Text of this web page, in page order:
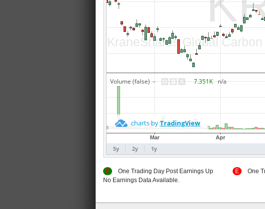
E One Trading Day Post Earnings Up E
One
No Earnings Data Available.